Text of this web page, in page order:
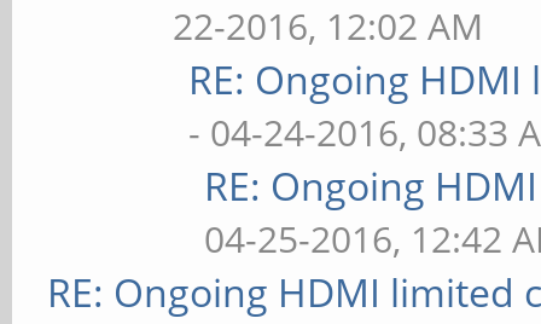
22-2016, 12:02 AM
RE: Ongoing
- 04-24-2016, 08:33
RE: Ongoing
04-25-2016, 12:42
RE: Ongoing HDMI limited